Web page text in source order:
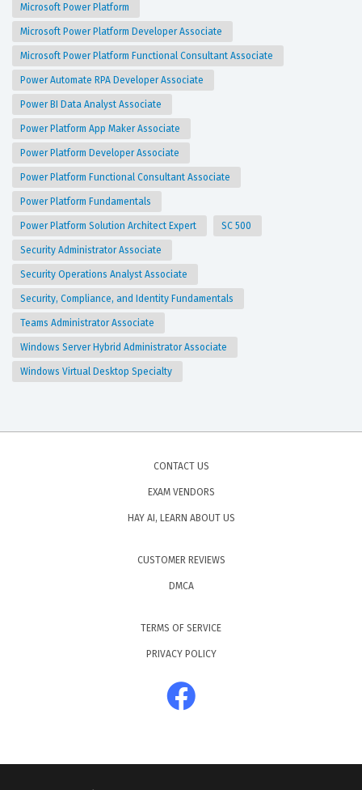
Microsoft Power Platform
Microsoft Power Platform Developer Associate
Microsoft Power Platform Functional Consultant Associate
Power Automate RPA Developer Associate
Power BI Data Analyst Associate
Power Platform App Maker Associate
Power Platform Developer Associate
Power Platform Functional Consultant Associate
Power Platform Fundamentals
Power Platform Solution Architect Expert SC 500
Security Administrator Associate
Security Operations Analyst Associate
Security, Compliance, and Identity Fundamentals
Teams Administrator Associate
Windows Server Hybrid Administrator Associate
Windows Virtual Desktop Specialty
CONTACT US
EXAM VENDORS
HAY AI, LEARN ABOUT US
CUSTOMER REVIEWS
DMCA
TERMS OF SERVICE
PRIVACY POLICY